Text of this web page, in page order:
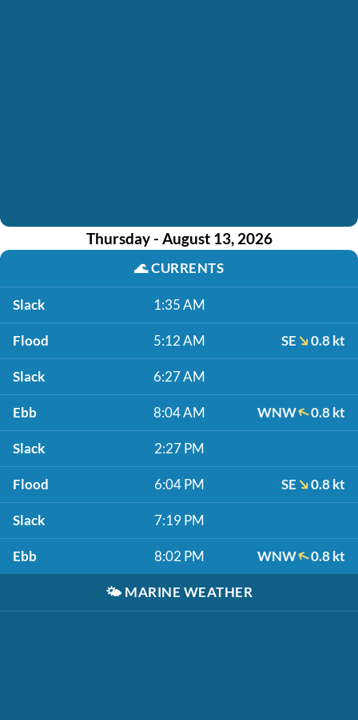
Thursday - August 13, 2026
🌊CURRENTS
Slack 1:35 AM
Flood 5:12 AM SE 0.8 kt
Slack 6:27 AM
Ebb 8:04 AM WNW 0.8 kt
Slack 2:27 PM
Flood 6:04 PM SE 0.8 kt
Slack 7:19 PM
Ebb 8:02 PM WNW 0.8 kt
🌤️ MARINE WEATHER